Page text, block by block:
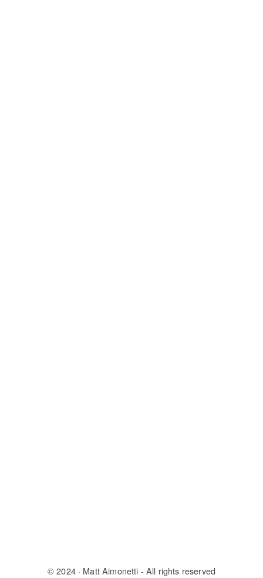
© 2024 · Matt Aimonetti - All rights reserved